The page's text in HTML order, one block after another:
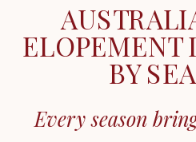
Every season
ELOPEMENT
BY